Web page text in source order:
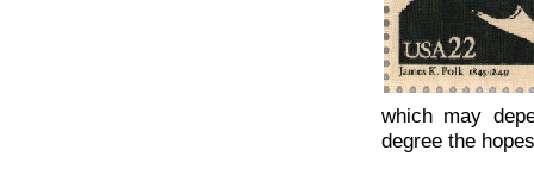
which may
degree the